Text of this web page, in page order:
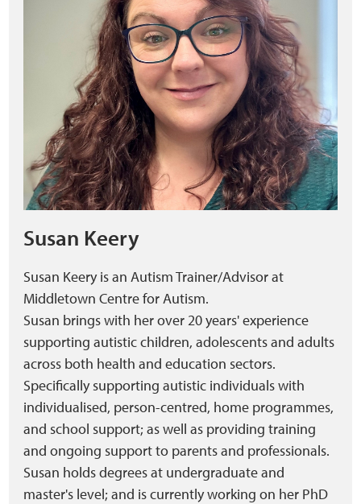
Susan Keery
Susan Keery is an Autism Trainer/Advisor at
Middletown Centre for Autism.
Susan brings with her over 20 years' experience
supporting autistic children, adolescents and adults
across both health and education sectors.
Specifically supporting autistic individuals with
individualised, person-centred, home programmes,
and school support; as well as providing training
and ongoing support to parents and professionals.
Susan holds degrees at undergraduate and
master's level; and is currently working on her PhD